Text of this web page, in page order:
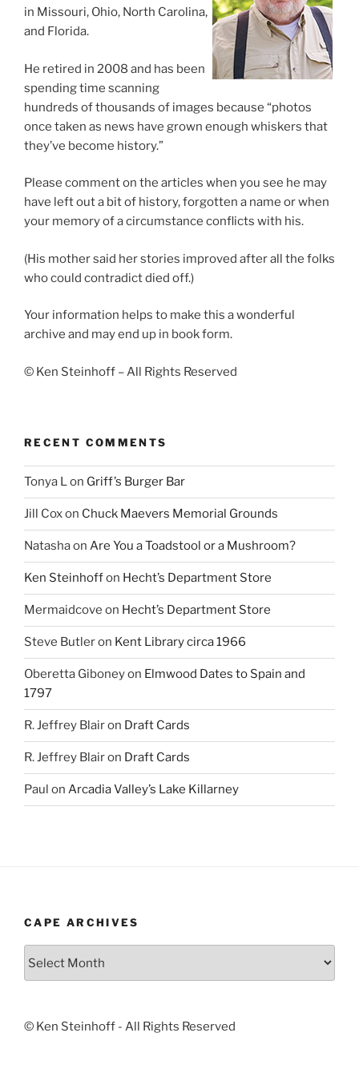
in Missouri, Ohio, North Carolina,
and Florida.
He retired in 2008 and has been
spending time scanning
hundreds of thousands of images because “photos
once taken as news have grown enough whiskers that
they’ve become history.”
Please comment on the articles when you see he may
have left out a bit of history, forgotten a name or when
your memory of a circumstance conflicts with his.
(His mother said her stories improved after all the folks
who could contradict died off.)
Your information helps to make this a wonderful
archive and may end up in book form.
© Ken Steinhoff – All Rights Reserved
RECENT COMMENTS
Tonya Lon Griff’s Burger Bar
Jill Coxon Chuck Maevers Memorial Grounds
Natashaon Are You a Toadstool or a Mushroom?
Ken Steinhoffon Hecht’s Department Store
Mermaidcove on Hecht’s Department Store
Steve Butleron Kent Library circa 1966
Oberetta Giboneyon Elmwood Dates to Spain and
1797
R. Jeffrey Blairon Draft Cards
R. Jeffrey Blairon Draft Cards
Paul on Arcadia Valley’s Lake Killarney
CAPE ARCHIVES
© Ken Steinhoff - All Rights Reserved